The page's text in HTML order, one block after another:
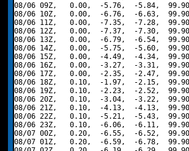
08/06 09Z,   0.00,  -5.76,  -5.84,
08/06 10Z,   0.00,  -6.76,  -6.63,
08/06 11Z,   0.00,  -7.35,  -7.28,
08/06 12Z,   0.00,  -7.37,  -7.30,
08/06 13Z,   0.00,  -6.79,  -6.54,
08/06 14Z,   0.00,  -5.75,  -5.60,
08/06 15Z,   0.00,  -4.49,  -4.34,
08/06 16Z,   0.00,  -3.27,  -3.31,
08/06 17Z,   0.00,  -2.35,  -2.47,
08/06 18Z,   0.10,  -1.97,  -2.15,
08/06 19Z,   0.10,  -2.23,  -2.52,
08/06 20Z,   0.10,  -3.04,  -3.22,
08/06 21Z,   0.10,  -4.13,  -4.13,
08/06 22Z,   0.10,  -5.21,  -5.43,
08/06 23Z,   0.10,  -6.06,  -6.11,
08/07 00Z,   0.20,  -6.55,  -6.52,
08/07 01Z,   0.20,  -6.59,  -6.78,